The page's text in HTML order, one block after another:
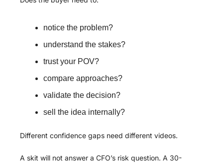
notice the problem?
understand the stakes?
trust your POV?
compare approaches?
validate the decision?
sell the idea internally?
Different confidence gaps need different videos.
A skit will not answer a CFO’s risk question. A 30-